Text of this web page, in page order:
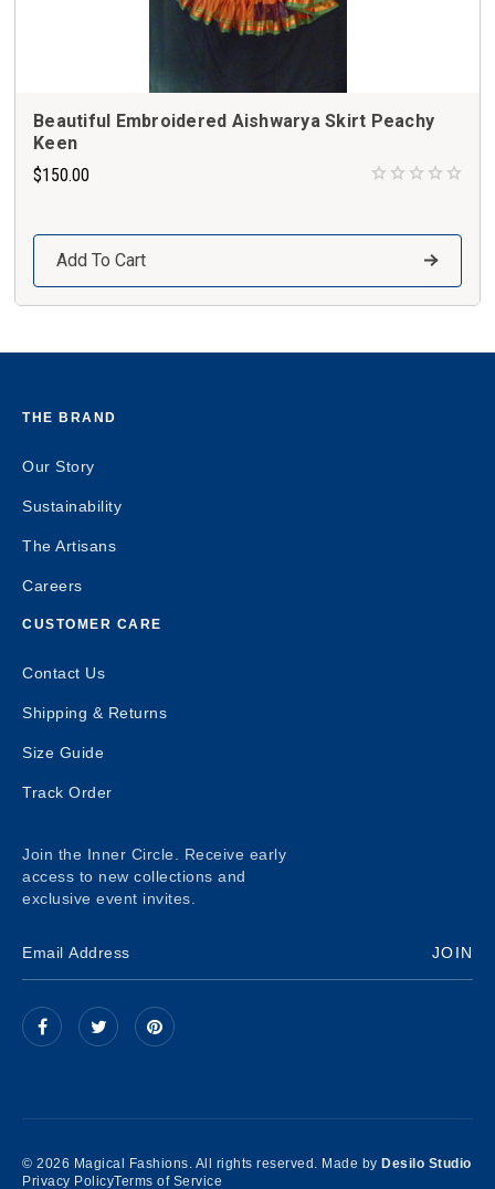
Beautiful Embroidered Aishwarya Skirt Peachy
Keen
$150.00
Add To Cart
THE BRAND
Our Story
Sustainability
The Artisans
Careers
CUSTOMER CARE
Contact Us
Shipping & Returns
Size Guide
Track Order
Join the Inner Circle. Receive early
access to new collections and
exclusive event invites.
JOIN
© 2026 Magical Fashions. All rights reserved. Made by Desilo Studio
Privacy PolicyTerms of Service